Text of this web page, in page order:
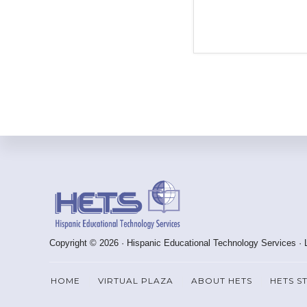
Copyright © 2026 · Hispanic Educational Technology Services ·
HOME VIRTUAL PLAZA ABOUT HETS HETS